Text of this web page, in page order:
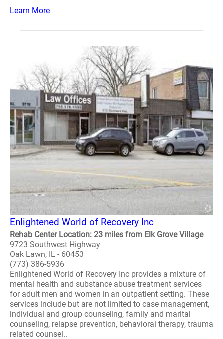
Learn More
Enlightened World of Recovery Inc
Rehab Center Location: 23 miles from Elk Grove Village
9723 Southwest Highway
Oak Lawn, IL - 60453
(773) 386-5936
Enlightened World of Recovery Inc provides a mixture of
mental health and substance abuse treatment services
for adult men and women in an outpatient setting. These
services include but are not limited to case management,
individual and group counseling, family and marital
counseling, relapse prevention, behavioral therapy, trauma
related counsel..